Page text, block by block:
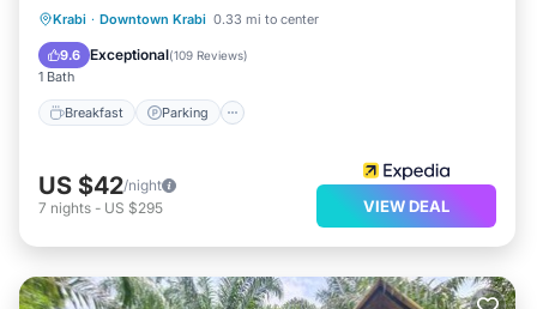
Krabi · Downtown Krabi 0.33 mi to center
9.6 Exceptional(109 Reviews)
1 Bath
Breakfast Parking
Breakfast Parking
Balcony/Terrace
Kitchen
US $42/night
7 nights - US $295 VIEW DEAL